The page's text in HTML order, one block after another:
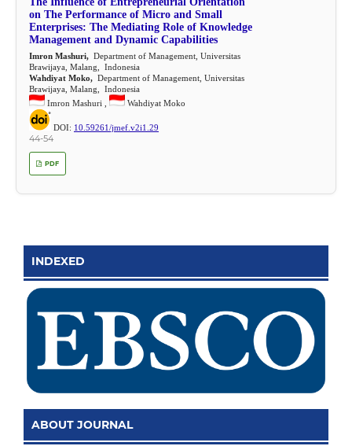
on The Performance of Micro and Small
Enterprises: The Mediating Role of Knowledge
Management and Dynamic Capabilities
Imron Mashuri,Department of Management, Universitas
Brawijaya, Malang, Indonesia
Wahdiyat Moko,Department of Management, Universitas
Brawijaya, Malang, Indonesia
Imron Mashuri ,
Wahdiyat Moko
DOI: 10.59261/jmef.v2i1.29
44-54
PDF
INDEXED
ABOUT JOURNAL